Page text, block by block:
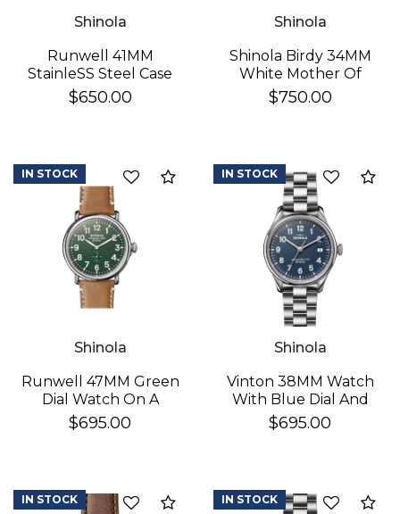
Shinola
Runwell 41MM
StainleSS Steel Case
With A White Dial
Watch On A Brown
$650.00
Shinola
Shinola Birdy 34MM
White Mother Of
Pearl
$750.00
Add to Compare
Shinola
Runwell 47MM Green
Dial Watch On A
Brown Leather Strap
$695.00
IN STOCK
Shinola
Vinton 38MM Watch
With Blue Dial And
StainleSS Steel
Bracelet
$695.00
IN STOCK
Add to Compare
IN STOCK IN STOCK